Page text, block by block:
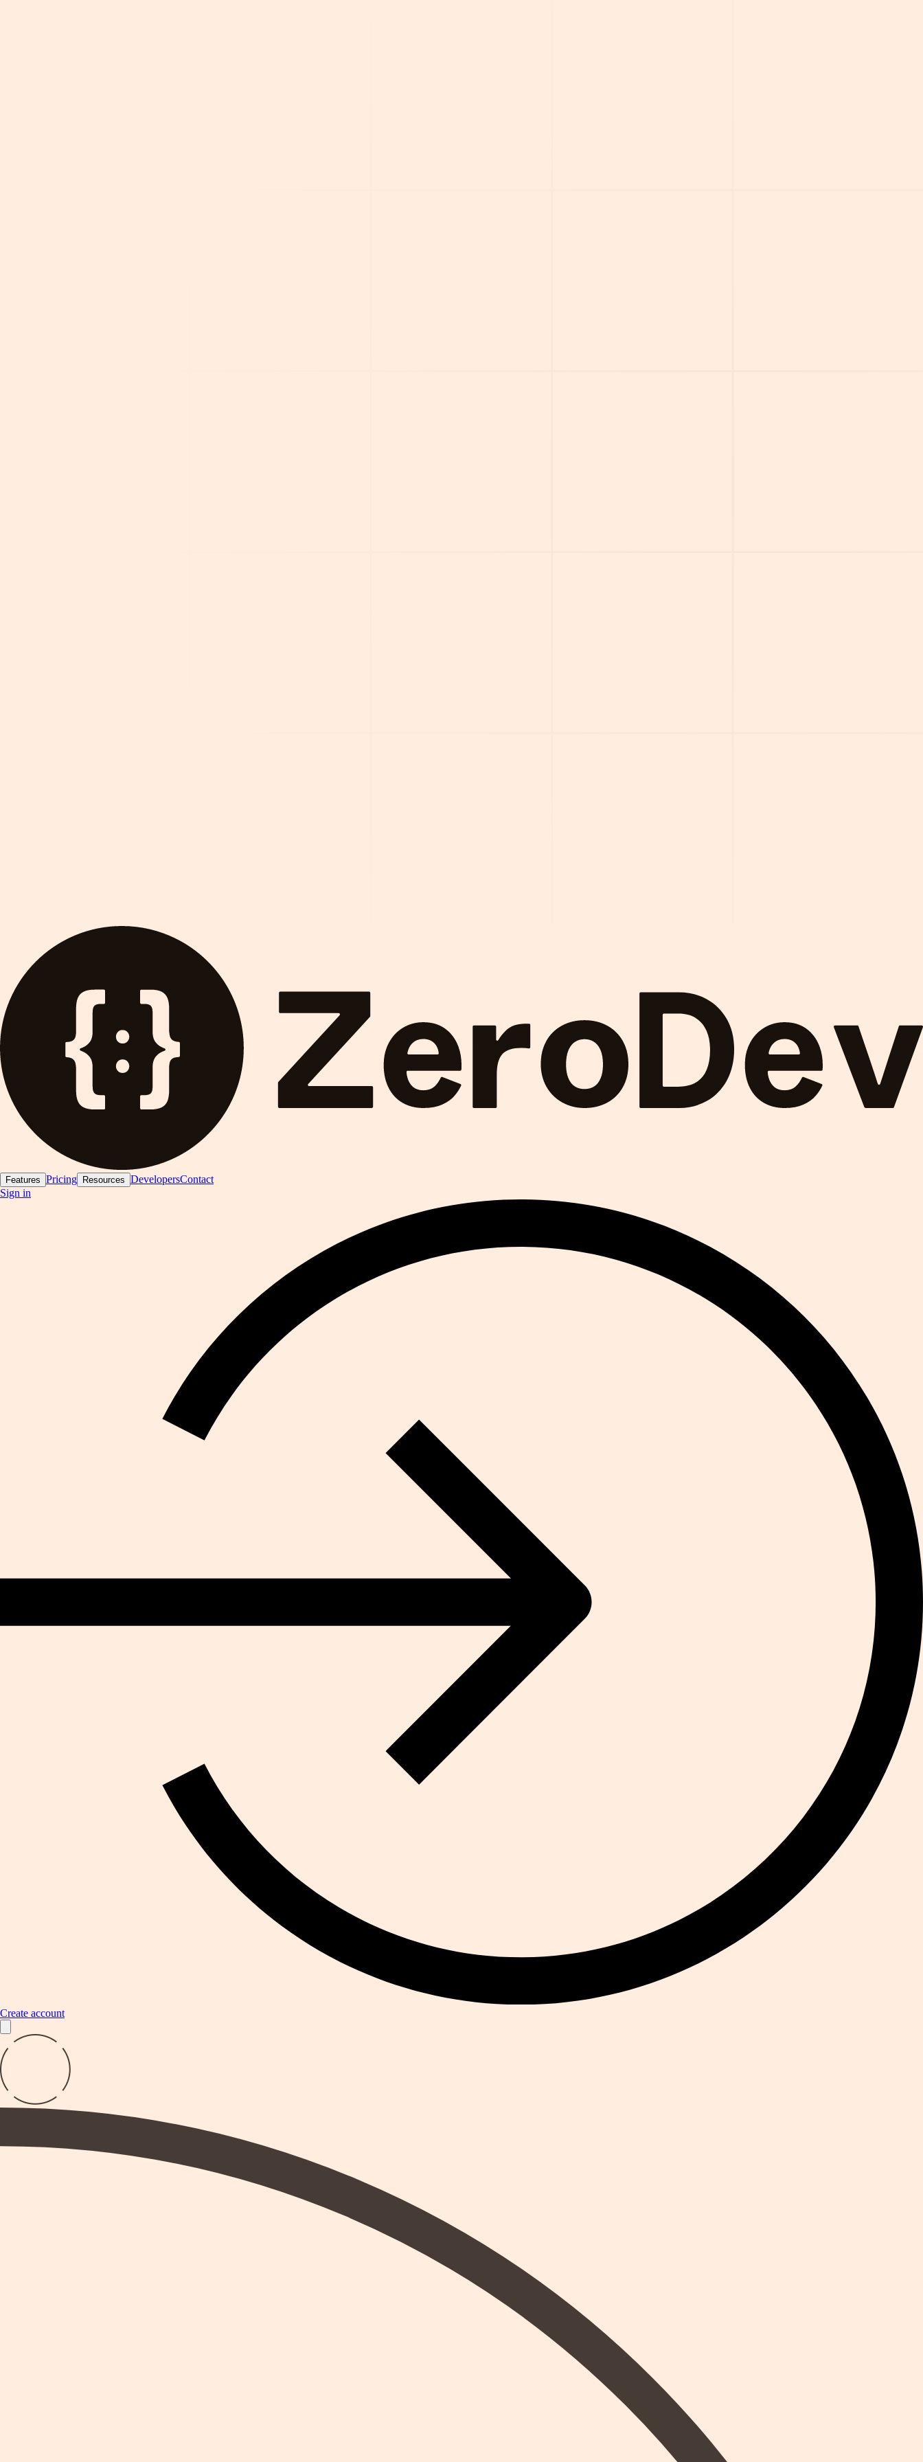
Features Pricing Resources DevelopersContact
Sign in
Create account